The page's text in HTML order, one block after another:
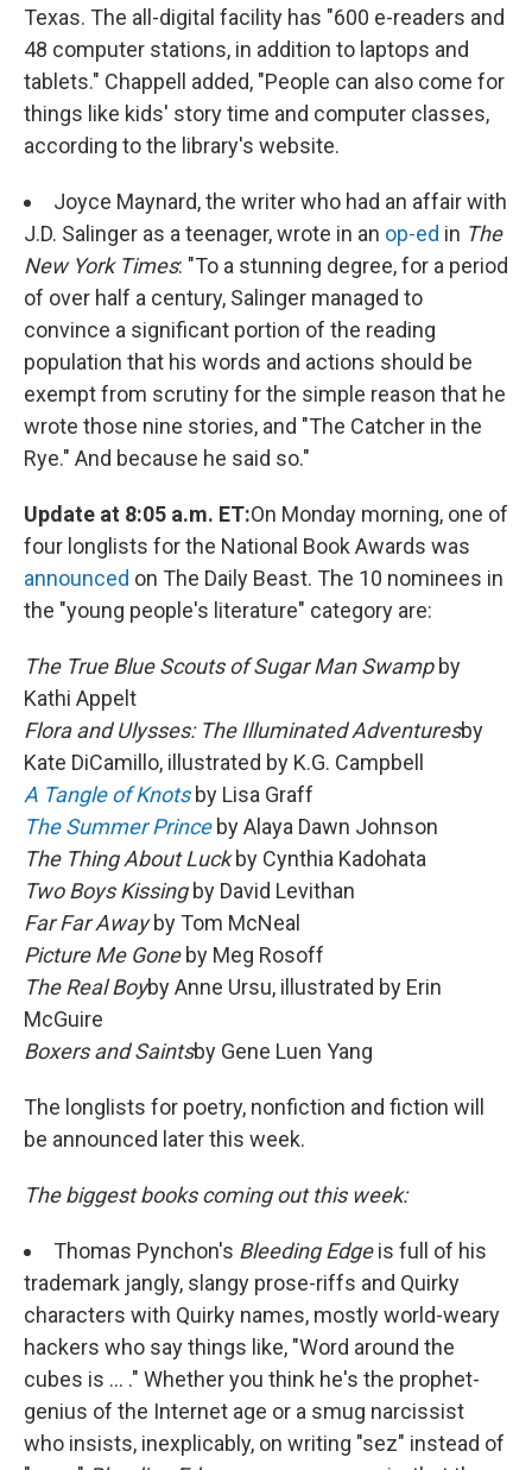
Texas. The all-digital facility has "600 e-readers and
48 computer stations, in addition to laptops and
tablets." Chappell added, "People can also come for
things like kids' story time and computer classes,
according to the library's website.
Joyce Maynard, the writer who had an affair with
J.D. Salinger as a teenager, wrote in an op-ed in The
New York Times: "To a stunning degree, for a period
of over half a century, Salinger managed to
convince a significant portion of the reading
population that his words and actions should be
exempt from scrutiny for the simple reason that he
wrote those nine stories, and "The Catcher in the
Rye." And because he said so."
Update at 8:05 a.m. ET:On Monday morning, one of
four longlists for the National Book Awards was
announced on The Daily Beast. The 10 nominees in
the "young people's literature" category are:
The True Blue Scouts of Sugar Man Swampby
Kathi Appelt
Flora and Ulysses: The Illuminated Adventuresby
Kate DiCamillo, illustrated by K.G. Campbell
A Tangle of Knots by Lisa Graff
The Summer Princeby Alaya Dawn Johnson
The Thing About Luckby Cynthia Kadohata
Two Boys Kissingby David Levithan
Far Far Awayby Tom McNeal
Picture Me Goneby Meg Rosoff
The Real Boyby Anne Ursu, illustrated by Erin
McGuire
Boxers and Saintsby Gene Luen Yang
The longlists for poetry, nonfiction and fiction will
be announced later this week.
The biggest books coming out this week:
Thomas Pynchon's Bleeding Edgeis full of his
trademark jangly, slangy prose-riffs and Quirky
characters with Quirky names, mostly world-weary
hackers who say things like, "Word around the
cubes is ... ." Whether you think he's the prophet-
genius of the Internet age or a smug narcissist
who insists, inexplicably, on writing "sez" instead of